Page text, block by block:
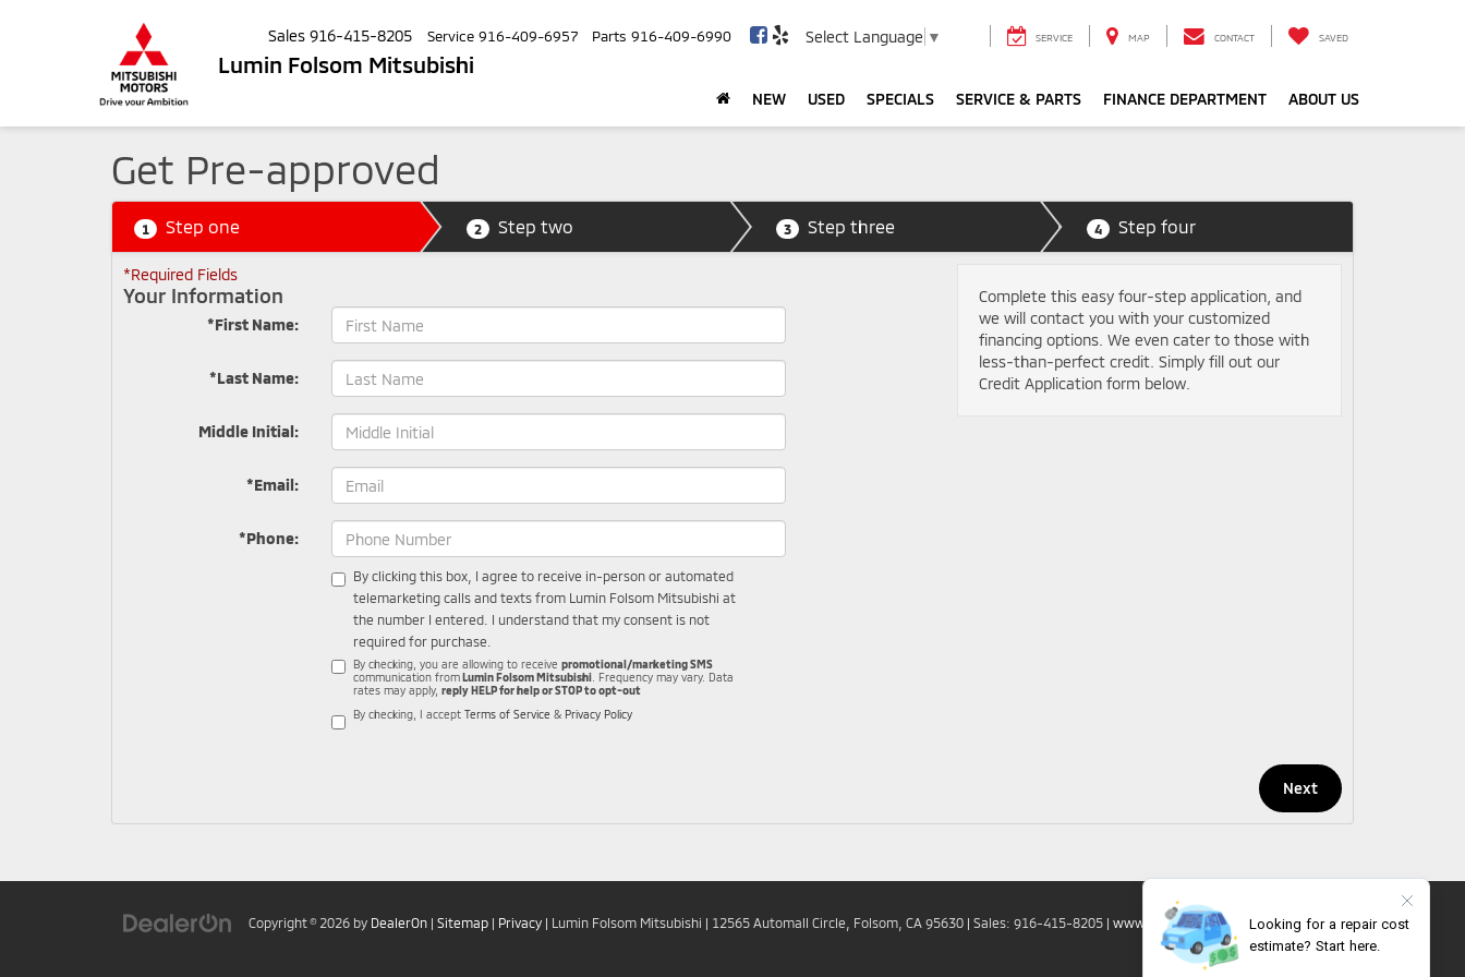
Lumin Folsom Mitsubishi
Sales 916-415-8205 Service 916-409-6957 Parts 916-409-6990 Select Language ▼ SERVICE MAP CONTACT SAVED
NEW USED SPECIALS SERVICE & PARTS FINANCE DEPARTMENT ABOUT US
Get Pre-approved
1 Step one 2 Step two 3 Step three 4 Step four
Complete this easy four-step application, and
we will contact you with your customized
financing options. We even cater to those with
less-than-perfect credit. Simply fill out our
Credit Application form below.
*Required Fields
Your Information
*First Name:
*Last Name:
Middle Initial:
*Email:
*Phone:
By clicking this box, I agree to receive in-person or automated
telemarketing calls and texts from Lumin Folsom Mitsubishi at
the number I entered. I understand that my consent is not
required for purchase.
By checking, you are allowing to receivepromotional/marketing SMS
communication fromLumin Folsom Mitsubishi . Frequency may vary. Data
rates may apply,reply HELP for help or STOP to opt-out
By checking, I acceptTerms of Service & Privacy Policy
Copyright © 2026 by DealerOn | Sitemap | Privacy | Lumin Folsom Mitsubishi | 12565 Automall Circle, Folsom, CA 95630 | Sales: 916-415-8205 | www.mitsubishicars.com